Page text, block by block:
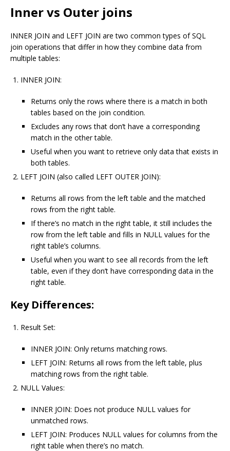
Inner vs Outer joins
INNER JOIN and LEFT JOIN are two common types of SQL
join operations that differ in how they combine data from
multiple tables:
INNER JOIN:
Returns only the rows where there is a match in both
tables based on the join condition.
Excludes any rows that don’t have a corresponding
match in the other table.
Useful when you want to retrieve only data that exists in
both tables.
LEFT JOIN (also called LEFT OUTER JOIN):
Returns all rows from the left table and the matched
rows from the right table.
If there’s no match in the right table, it still includes the
row from the left table and fills in NULL values for the
right table’s columns.
Useful when you want to see all records from the left
table, even if they don’t have corresponding data in the
right table.
Key Differences:
Result Set:
INNER JOIN: Only returns matching rows.
LEFT JOIN: Returns all rows from the left table, plus
matching rows from the right table.
NULL Values:
INNER JOIN: Does not produce NULL values for
unmatched rows.
LEFT JOIN: Produces NULL values for columns from the
right table when there’s no match.